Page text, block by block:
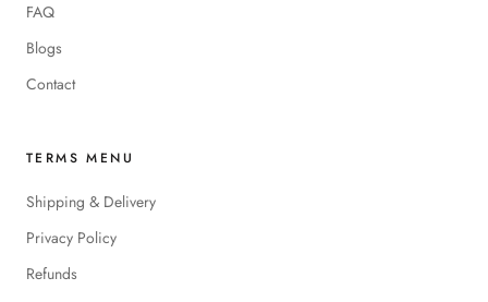
FAQ
Blogs
Contact
TERMS MENU
Shipping & Delivery
Privacy Policy
Refunds